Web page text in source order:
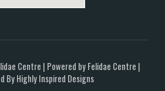
Centre | Powered by Felidae Centre |
By Highly Inspired Designs